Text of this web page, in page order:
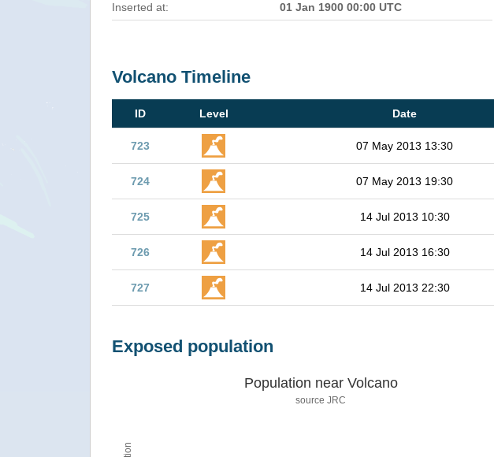
Inserted at: 01 Jan 1900 00:00 UTC
Volcano Timeline
ID Level Date
723 07 May 2013 13:30
724 07 May 2013 19:30
725 14 Jul 2013 10:30
726 14 Jul 2013 16:30
727 14 Jul 2013 22:30
Exposed population
Population near Volcano
source JRC